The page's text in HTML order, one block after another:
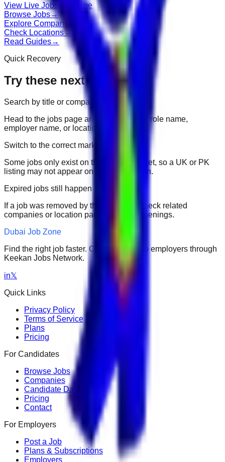
View Live Jobs Go Home
Browse Jobs→
Explore Companies
Check Locations→
Read Guides→
Quick Recovery
Try these next
Search by title or company
Head to the jobs page and search for the role name,
employer name, or location.
Switch to the correct market
Some jobs only exist on their portal market, so a UK or PK
listing may not appear on another domain.
Expired jobs still happen
If a job was removed by the employer, check related
companies or location pages for fresh openings.
Dubai Job Zone
Find the right job faster. Connect with top employers through
Keekan Jobs Network.
in𝕏
Quick Links
Privacy Policy
Terms of Service
Plans
Pricing
For Candidates
Browse Jobs
Companies
Candidate Dashboard
Pricing
Contact
For Employers
Post a Job
Plans & Subscriptions
Employers